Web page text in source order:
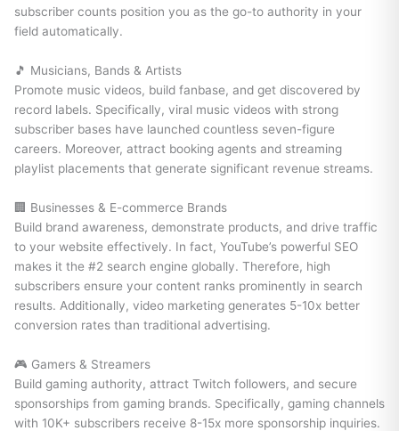
subscriber counts position you as the go-to authority in your
field automatically.
🎵 Musicians, Bands & Artists
Promote music videos, build fanbase, and get discovered by
record labels. Specifically, viral music videos with strong
subscriber bases have launched countless seven-figure
careers. Moreover, attract booking agents and streaming
playlist placements that generate significant revenue streams.
🏢 Businesses & E-commerce Brands
Build brand awareness, demonstrate products, and drive traffic
to your website effectively. In fact, YouTube’s powerful SEO
makes it the #2 search engine globally. Therefore, high
subscribers ensure your content ranks prominently in search
results. Additionally, video marketing generates 5-10x better
conversion rates than traditional advertising.
🎮 Gamers & Streamers
Build gaming authority, attract Twitch followers, and secure
sponsorships from gaming brands. Specifically, gaming channels
with 10K+ subscribers receive 8-15x more sponsorship inquiries.